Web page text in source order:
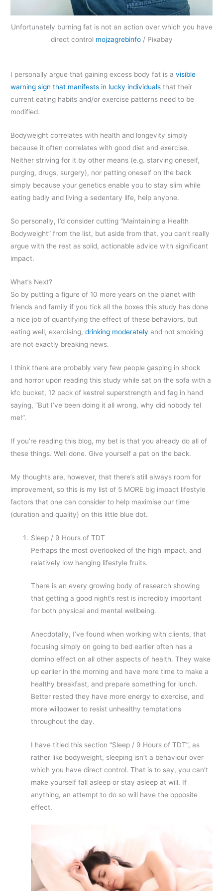
Unfortunately burning fat is not an action over which you have
direct control mojzagrebinfo/ Pixabay
I personally argue that gaining excess body fat is avisible
warning sign that manifests in lucky individuals that their
current eating habits and/or exercise patterns need to be
modified.
Bodyweight correlates with health and longevity simply
because it often correlates with good diet and exercise.
Neither striving for it by other means (e.g. starving oneself,
purging, drugs, surgery), nor patting oneself on the back
simply because your genetics enable you to stay slim while
eating badly and living a sedentary life, help anyone.
So personally, I’d consider cutting “Maintaining a Health
Bodyweight” from the list, but aside from that, you can’t really
argue with the rest as solid, actionable advice with significant
impact.
What’s Next?
So by putting a figure of 10 more years on the planet with
friends and family if you tick all the boxes this study has done
a nice job of quantifying the effect of these behaviors, but
eating well, exercising,drinking moderately and not smoking
are not exactly breaking news.
I think there are probably very few people gasping in shock
and horror upon reading this study while sat on the sofa with a
kfc bucket, 12 pack of kestrel superstrength and fag in hand
saying, “But I’ve been doing it all wrong, why did nobody tel
me!”.
If you’re reading this blog, my bet is that you already do all of
these things. Well done. Give yourself a pat on the back.
My thoughts are, however, that there’s still always room for
improvement, so this is my list of 5 MORE big impact lifestyle
factors that one can consider to help maximise our time
(duration and quality) on this little blue dot.
Sleep / 9 Hours of TDT
Perhaps the most overlooked of the high impact, and
relatively low hanging lifestyle fruits.
There is an every growing body of research showing
that getting a good night’s rest is incredibly important
for both physical and mental wellbeing.
Anecdotally, I’ve found when working with clients, that
focusing simply on going to bed earlier often has a
domino effect on all other aspects of health. They wake
up earlier in the morning and have more time to make a
healthy breakfast, and prepare something for lunch.
Better rested they have more energy to exercise, and
more willpower to resist unhealthy temptations
throughout the day.
I have titled this section “Sleep / 9 Hours of TDT”, as
rather like bodyweight, sleeping isn’t a behaviour over
which you have direct control. That is to say, you can’t
make yourself fall asleep or stay asleep at will. If
anything, an attempt to do so will have the opposite
effect.